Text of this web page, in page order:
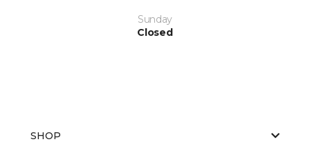
Sunday
Closed
SHOP